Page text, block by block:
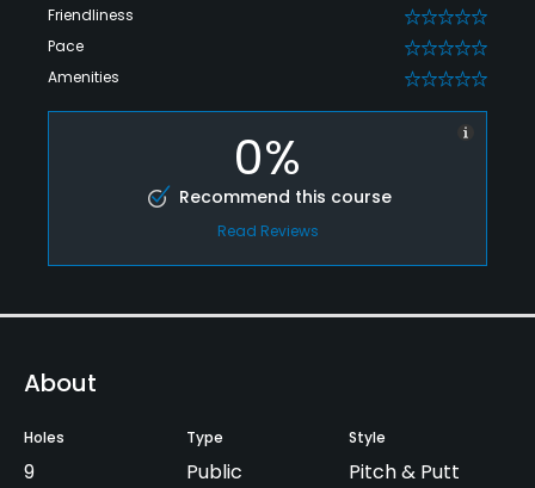
Friendliness 0
Pace 0
Amenities 0
0%
Recommend this course
Read Reviews
About
Holes
9
Type
Public
Style
Pitch & Putt